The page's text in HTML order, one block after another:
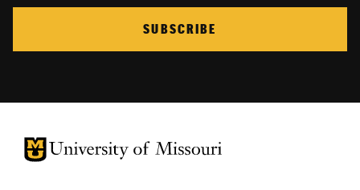
SUBSCRIBE
University of Missouri Homepage
University of Missouri Homepage